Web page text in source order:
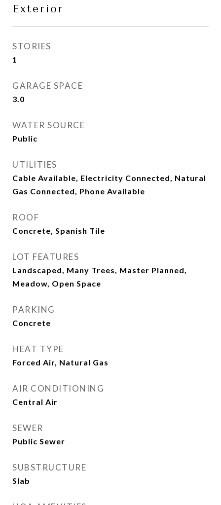
Exterior
STORIES
1
GARAGE SPACE
3.0
WATER SOURCE
Public
UTILITIES
Cable Available, Electricity Connected, Natural
Gas Connected, Phone Available
ROOF
Concrete, Spanish Tile
LOT FEATURES
Landscaped, Many Trees, Master Planned,
Meadow, Open Space
PARKING
Concrete
HEAT TYPE
Forced Air, Natural Gas
AIR CONDITIONING
Central Air
SEWER
Public Sewer
SUBSTRUCTURE
Slab